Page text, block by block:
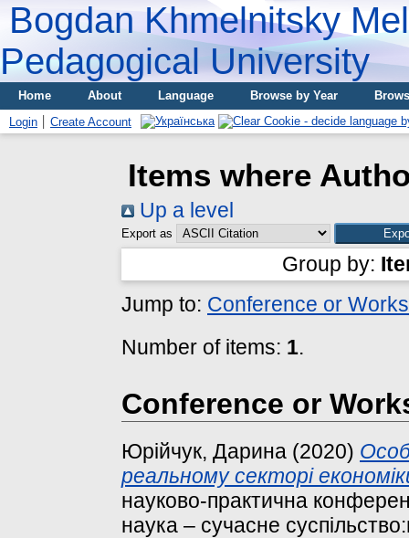
Bogdan Khmelnitsky
Pedagogical University
Home About Language Browse by Year
Login
Create Account
Items where
Up a level
Export as
Group by:
Jump to: Conference or
Number of items: 1.
Conference or
Юрійчук, Дарина (2020)
реальному секторі
науково-практична
наука – сучасне